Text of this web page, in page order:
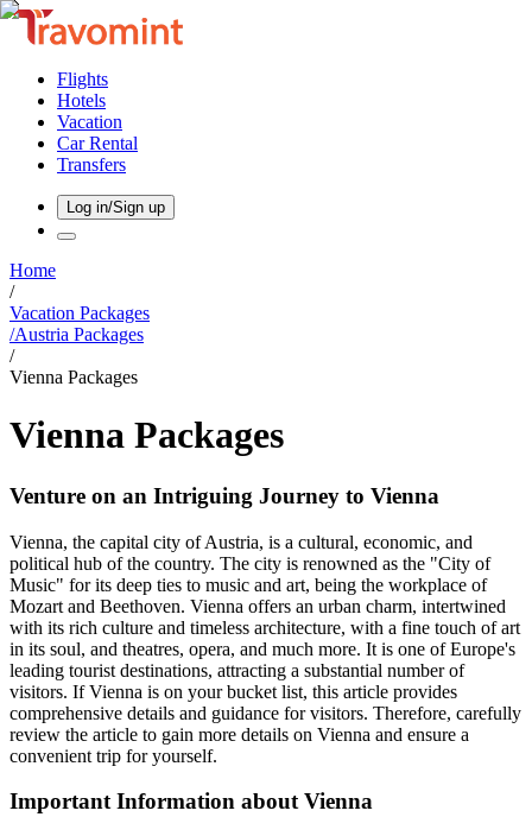
Flights
Hotels
Vacation
Car Rental
Transfers
Log in/Sign up
Home
/
Vacation Packages
/Austria Packages
/
Vienna Packages
Vienna Packages
Venture on an Intriguing Journey to Vienna
Vienna, the capital city of Austria, is a cultural, economic, and
political hub of the country. The city is renowned as the "City of
Music" for its deep ties to music and art, being the workplace of
Mozart and Beethoven. Vienna offers an urban charm, intertwined
with its rich culture and timeless architecture, with a fine touch of art
in its soul, and theatres, opera, and much more. It is one of Europe's
leading tourist destinations, attracting a substantial number of
visitors. If Vienna is on your bucket list, this article provides
comprehensive details and guidance for visitors. Therefore, carefully
review the article to gain more details on Vienna and ensure a
convenient trip for yourself.
Important Information about Vienna